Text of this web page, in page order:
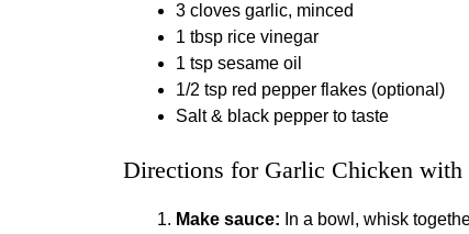
3 cloves garlic, minced
1 tbsp rice vinegar
1 tsp sesame oil
1/2 tsp red pepper flakes (optional)
Salt & black pepper to taste
Directions for Garlic Chicken with
Make sauce: In a bowl, whisk